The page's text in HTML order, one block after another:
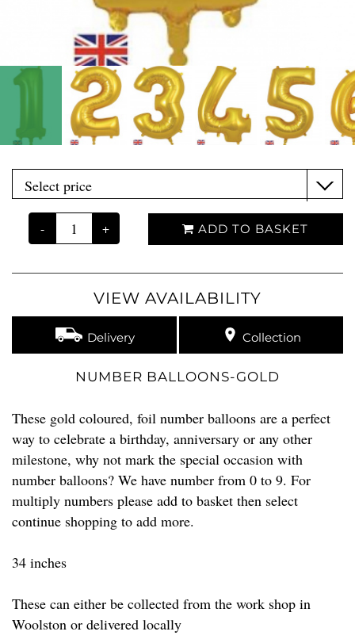
- + ADD TO BASKET
VIEW AVAILABILITY
Delivery Collection
NUMBER BALLOONS-GOLD
These gold coloured, foil number balloons are a perfect
way to celebrate a birthday, anniversary or any other
milestone, why not mark the special occasion with
number balloons? We have number from 0 to 9. For
multiply numbers please add to basket then select
continue shopping to add more.
34 inches
These can either be collected from the work shop in
Woolston or delivered locally